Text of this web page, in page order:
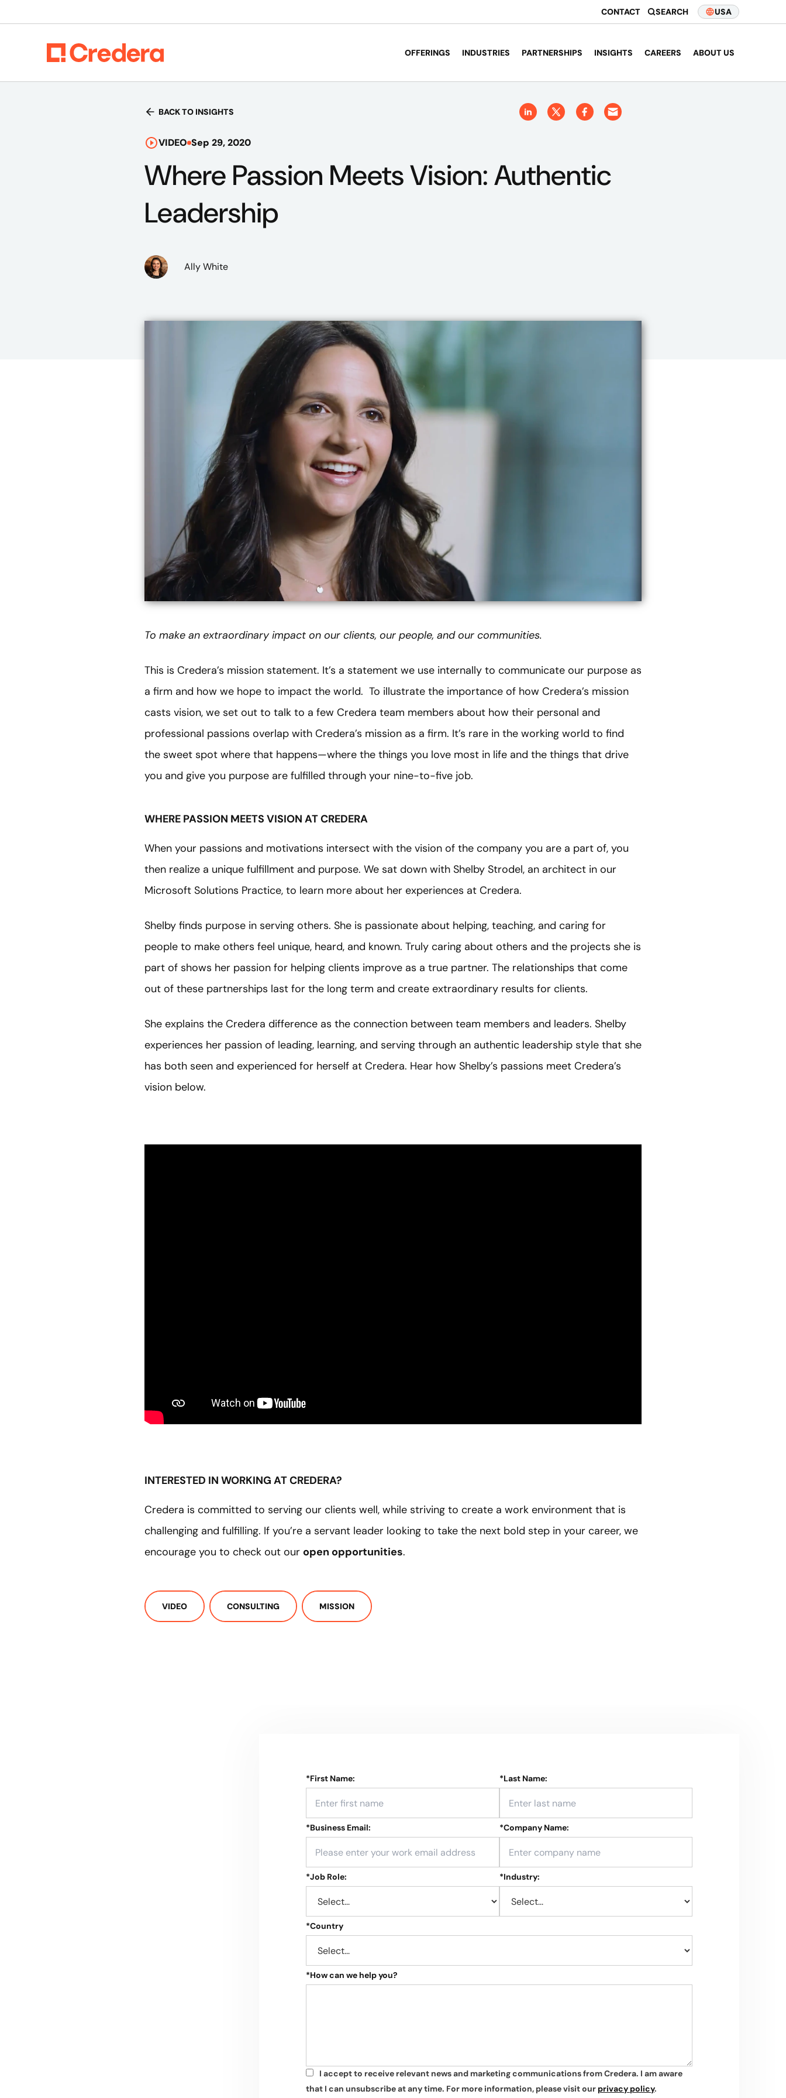
CONTACT SEARCH USA
OFFERINGS INDUSTRIES PARTNERSHIPS INSIGHTS CAREERS ABOUT US
BACK TO INSIGHTS
VIDEO Sep 29, 2020
Where Passion Meets Vision: Authentic
Leadership
Ally White
To make an extraordinary impact on our clients, our people, and our communities.
This is Credera’s mission statement. It’s a statement we use internally to communicate our purpose as
a firm and how we hope to impact the world. To illustrate the importance of how Credera’s mission
casts vision, we set out to talk to a few Credera team members about how their personal and
professional passions overlap with Credera’s mission as a firm. It’s rare in the working world to find
the sweet spot where that happens—where the things you love most in life and the things that drive
you and give you purpose are fulfilled through your nine-to-five job.
WHERE PASSION MEETS VISION AT CREDERA
When your passions and motivations intersect with the vision of the company you are a part of, you
then realize a unique fulfillment and purpose. We sat down with Shelby Strodel, an architect in our
Microsoft Solutions Practice, to learn more about her experiences at Credera.
Shelby finds purpose in serving others. She is passionate about helping, teaching, and caring for
people to make others feel unique, heard, and known. Truly caring about others and the projects she is
part of shows her passion for helping clients improve as a true partner. The relationships that come
out of these partnerships last for the long term and create extraordinary results for clients.
She explains the Credera difference as the connection between team members and leaders. Shelby
experiences her passion of leading, learning, and serving through an authentic leadership style that she
has both seen and experienced for herself at Credera. Hear how Shelby’s passions meet Credera’s
vision below.
INTERESTED IN WORKING AT CREDERA?
Credera is committed to serving our clients well, while striving to create a work environment that is
challenging and fulfilling. If you’re a servant leader looking to take the next bold step in your career, we
encourage you to check out our open opportunities.
VIDEO CONSULTING MISSION
*First Name: *Last Name:
*Business Email: *Company Name:
*Job Role: *Industry:
*Country
*How can we help you?
*
I accept to receive relevant news and marketing communications from Credera. I am aware
that I can unsubscribe at any time. For more information, please visit our privacy policy.